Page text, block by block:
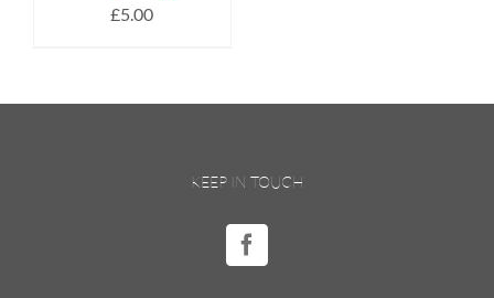
£5.00
KEEP IN TOUCH